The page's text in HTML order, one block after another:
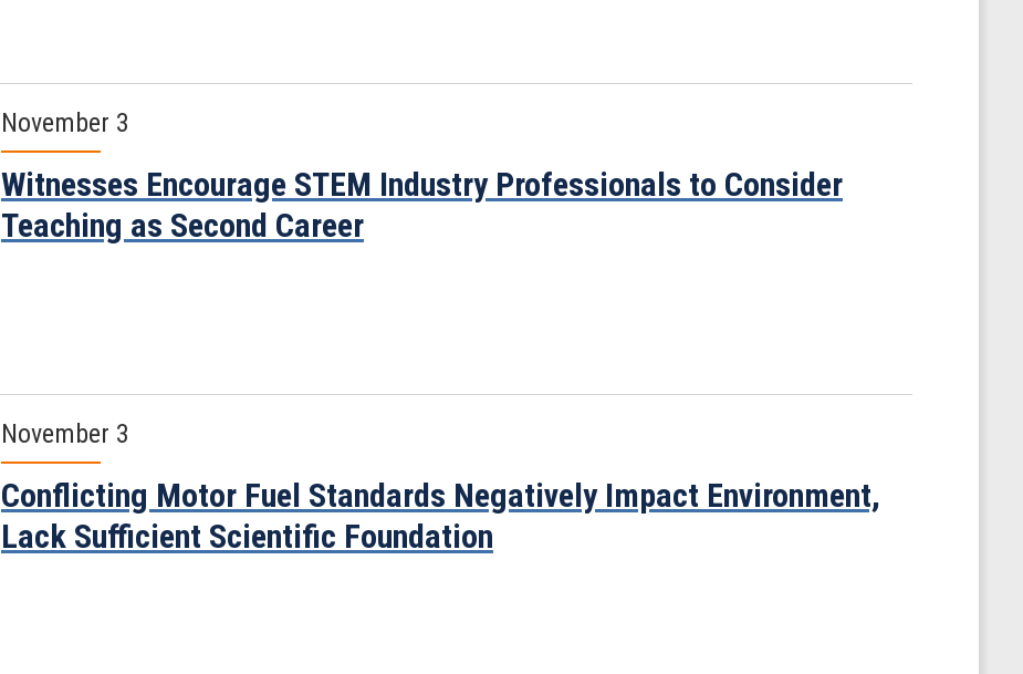
November 3
Witnesses Encourage STEM Industry Professionals to Consider
Teaching as Second Career
November 3
Conflicting Motor Fuel Standards Negatively Impact Environment,
Lack Sufficient Scientific Foundation